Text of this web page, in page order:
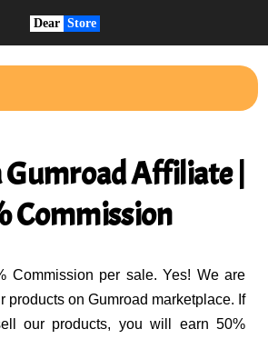
Dear Store
Gumroad Affiliate |
Commission
Commission per sale. Yes! We are
products on Gumroad marketplace. If
our products, you will earn 50%